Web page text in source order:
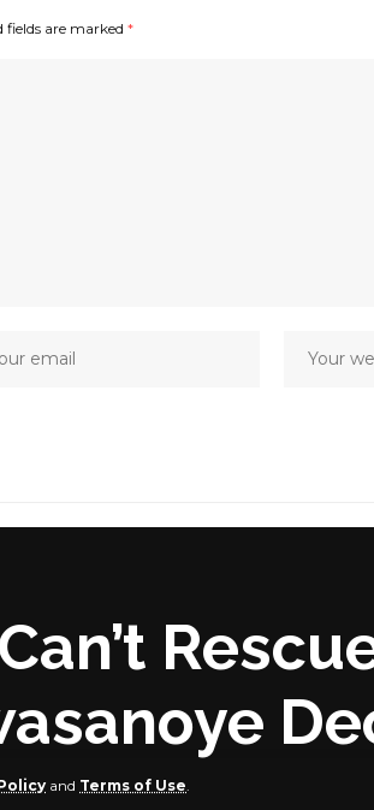
and Terms of Use
fields are marked *